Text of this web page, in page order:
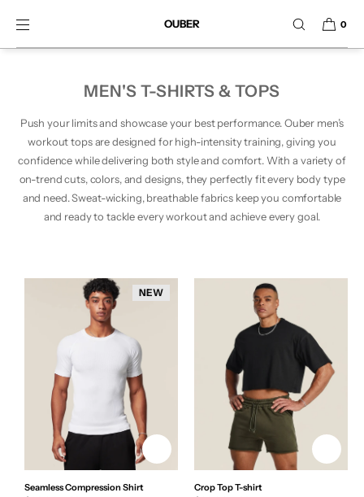
SKIP TO CONTENT OUBER 0
MEN'S T-SHIRTS & TOPS
Push your limits and showcase your best performance. Ouber men’s
workout tops are designed for high-intensity training, giving you
confidence while delivering both style and comfort. With a variety of
on-trend cuts, colors, and designs, they perfectly fit every body type
and need. Sweat-wicking, breathable fabrics keep you comfortable
and ready to tackle every workout and achieve every goal.
NEW
Seamless Compression Shirt Crop Top T-shirt